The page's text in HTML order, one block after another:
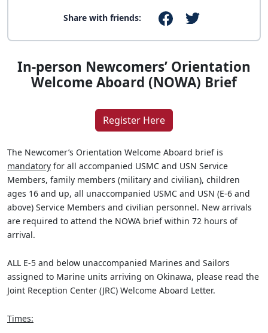
Share with friends:
In-person Newcomers’ Orientation
Welcome Aboard (NOWA) Brief
Register Here
The Newcomer’s Orientation Welcome Aboard brief is
mandatory for all accompanied USMC and USN Service
Members, family members (military and civilian), children
ages 16 and up, all unaccompanied USMC and USN (E-6 and
above) Service Members and civilian personnel. New arrivals
are required to attend the NOWA brief within 72 hours of
arrival.
ALL E-5 and below unaccompanied Marines and Sailors
assigned to Marine units arriving on Okinawa, please read the
Joint Reception Center (JRC) Welcome Aboard Letter.
Times: